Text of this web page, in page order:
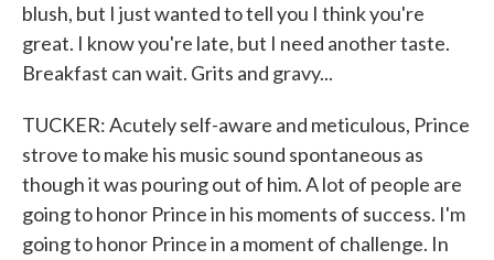
blush, but I just wanted to tell you I think you're
great. I know you're late, but I need another taste.
Breakfast can wait. Grits and gravy...
TUCKER: Acutely self-aware and meticulous, Prince
strove to make his music sound spontaneous as
though it was pouring out of him. A lot of people are
going to honor Prince in his moments of success. I'm
going to honor Prince in a moment of challenge. In